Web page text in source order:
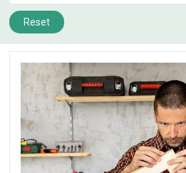
Reset